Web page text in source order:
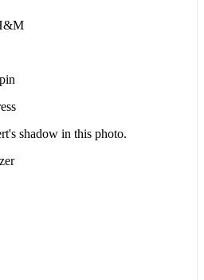
shadow in this photo.